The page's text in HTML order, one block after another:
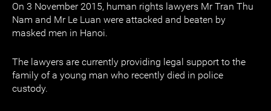
On 3 November 2015, human rights lawyers Mr Tran Thu
Nam and Mr Le Luan were attacked and beaten by
masked men in Hanoi.
The lawyers are currently providing legal support to the
family of a young man who recently died in police
custody.